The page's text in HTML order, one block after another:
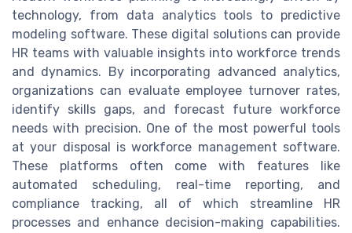
technology, from data analytics tools to predictive
modeling software. These digital solutions can provide
HR teams with valuable insights into workforce trends
and dynamics. By incorporating advanced analytics,
organizations can evaluate employee turnover rates,
identify skills gaps, and forecast future workforce
needs with precision. One of the most powerful tools
at your disposal is workforce management software.
These platforms often come with features like
automated scheduling, real-time reporting, and
compliance tracking, all of which streamline HR
processes and enhance decision-making capabilities.